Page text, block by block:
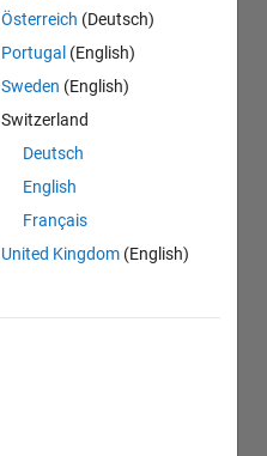
Österreich (Deutsch)
Portugal (English)
Sweden (English)
Switzerland
Deutsch
English
Français
United Kingdom (English)